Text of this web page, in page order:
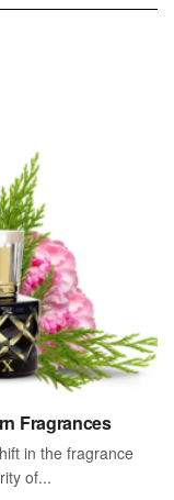
Fragrances
in the fragrance
of...